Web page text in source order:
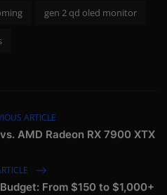
gen 2 qd oled monitor
ARTICLE
AMD Radeon RX 7900 XTX
From $150 to $1,000+